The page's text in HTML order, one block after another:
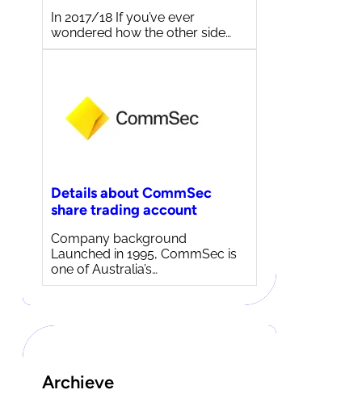
In 2017/18 If you’ve ever
wondered how the other side…
Details about CommSec
share trading account
Company background
Launched in 1995, CommSec is
one of Australia’s…
Archieve